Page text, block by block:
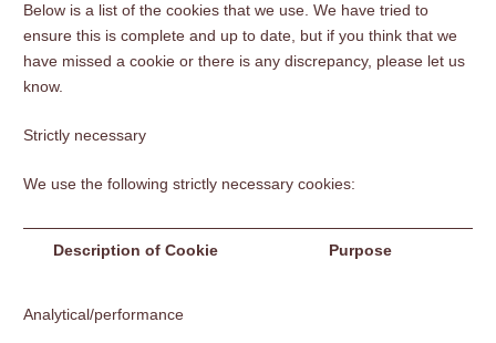
Below is a list of the cookies that we use. We have tried to
ensure this is complete and up to date, but if you think that we
have missed a cookie or there is any discrepancy, please let us
know.
Strictly necessary
We use the following strictly necessary cookies:
Description of Cookie Purpose
Analytical/performance